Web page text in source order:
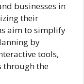
businesses in
their
aim to simplify
by
tools,
through the